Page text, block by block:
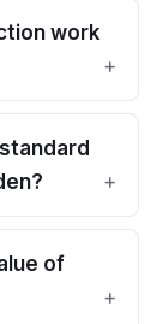
work
of